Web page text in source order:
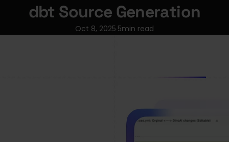
dbt Source Generation
Oct 8, 2025 5min read